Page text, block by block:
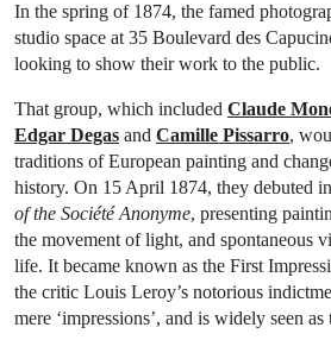
In the spring of 1874, the famed
studio space at 35 Boulevard des
looking to show their work to the public.
That group, which included Claude
Edgar Degas and Camille Pissarro,
traditions of European painting and
history. On 15 April 1874, they debuted
of the Société Anonyme, presenting
the movement of light, and spontaneous
life. It became known as the First
the critic Louis Leroy’s notorious
mere ‘impressions’, and is widely seen